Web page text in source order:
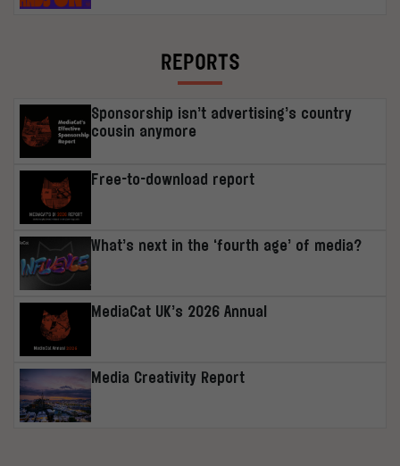
REPORTS
Sponsorship isn’t advertising’s country
cousin anymore
Free-to-download report
What’s next in the ‘fourth age’ of media?
MediaCat UK’s 2026 Annual
Media Creativity Report